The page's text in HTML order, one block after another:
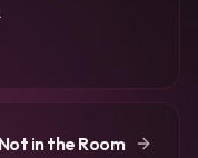
in the Room